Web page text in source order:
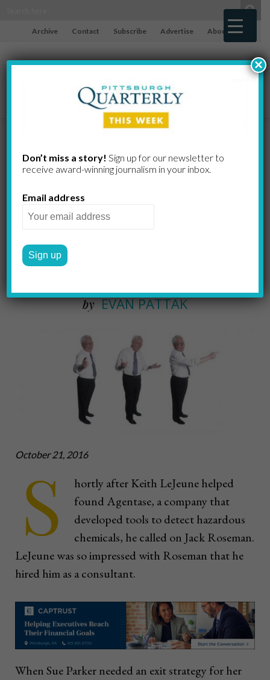
Archive Contact Subscribe Advertise About
Meet Jack
Roseman, the
Tech
Whisperer
by EVAN PATTAK
October 21, 2016
S
hortly after Keith LeJeune helped
found Agentase, a company that
developed tools to detect hazardous
chemicals, he called on Jack Roseman.
LeJeune was so impressed with Roseman that he
hired him as a consultant.
When Sue Parker needed an exit strategy for her
Don’t miss a story! Sign up for our newsletter to
receive award-​winning journalism in your inbox.
Email address
×